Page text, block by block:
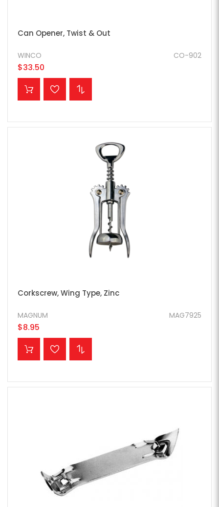
Can Opener, Twist & Out
CO-902
WINCO
$33.50
ADD TO CART
Corkscrew, Wing Type, Zinc
MAG7925
MAGNUM
$8.95
ADD TO CART